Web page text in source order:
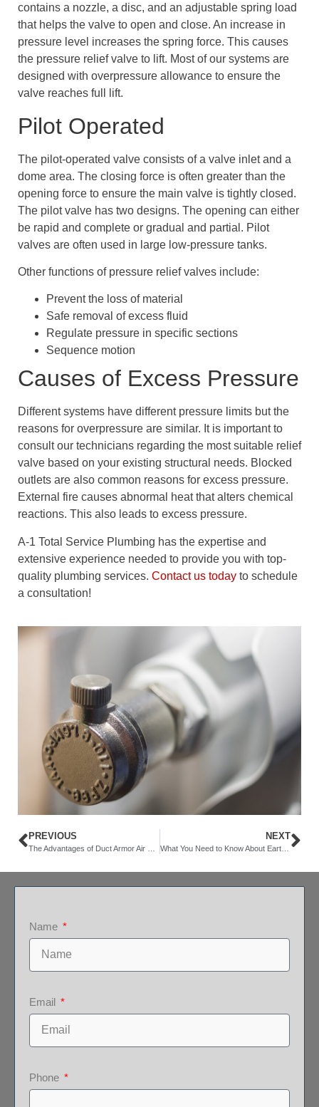
contains a nozzle, a disc, and an adjustable spring load
that helps the valve to open and close. An increase in
pressure level increases the spring force. This causes
the pressure relief valve to lift. Most of our systems are
designed with overpressure allowance to ensure the
valve reaches full lift.
Pilot Operated
The pilot-operated valve consists of a valve inlet and a
dome area. The closing force is often greater than the
opening force to ensure the main valve is tightly closed.
The pilot valve has two designs. The opening can either
be rapid and complete or gradual and partial. Pilot
valves are often used in large low-pressure tanks.
Other functions of pressure relief valves include:
Prevent the loss of material
Safe removal of excess fluid
Regulate pressure in specific sections
Sequence motion
Causes of Excess Pressure
Different systems have different pressure limits but the
reasons for overpressure are similar. It is important to
consult our technicians regarding the most suitable relief
valve based on your existing structural needs. Blocked
outlets are also common reasons for excess pressure.
External fire causes abnormal heat that alters chemical
reactions. This also leads to excess pressure.
A-1 Total Service Plumbing has the expertise and
extensive experience needed to provide you with top-
quality plumbing services. Contact us today to schedule
a consultation!
PREVIOUS NEXT
What You Need to Know About Earthquake Shut Off Valves
Name
Email
Phone